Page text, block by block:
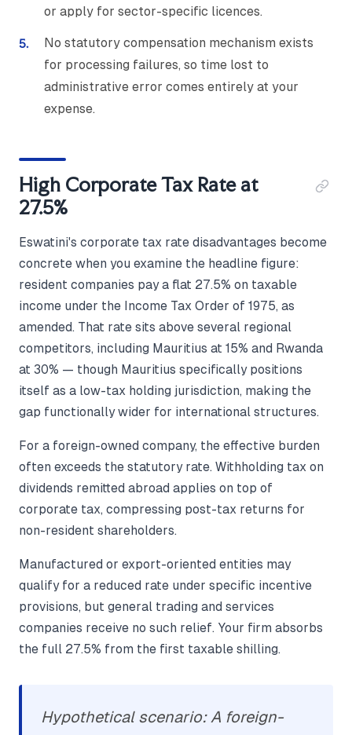
or apply for sector-specific licences.
No statutory compensation mechanism exists
for processing failures, so time lost to
administrative error comes entirely at your
expense.
High Corporate Tax Rate at
27.5%
Eswatini's corporate tax rate disadvantages become
concrete when you examine the headline figure:
resident companies pay a flat 27.5% on taxable
income under the Income Tax Order of 1975, as
amended. That rate sits above several regional
competitors, including Mauritius at 15% and Rwanda
at 30% — though Mauritius specifically positions
itself as a low-tax holding jurisdiction, making the
gap functionally wider for international structures.
For a foreign-owned company, the effective burden
often exceeds the statutory rate. Withholding tax on
dividends remitted abroad applies on top of
corporate tax, compressing post-tax returns for
non-resident shareholders.
Manufactured or export-oriented entities may
qualify for a reduced rate under specific incentive
provisions, but general trading and services
companies receive no such relief. Your firm absorbs
the full 27.5% from the first taxable shilling.
Hypothetical scenario: A foreign-